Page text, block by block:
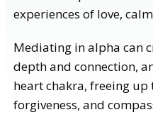
experiences of love,
Mediating in alpha can
depth and connection,
heart chakra, freeing up
forgiveness, and